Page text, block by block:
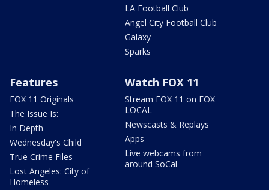
LA Football Club
Angel City Football Club
Galaxy
Sparks
Features
FOX 11 Originals
The Issue Is:
In Depth
Wednesday's Child
True Crime Files
Lost Angeles: City of
Homeless
Watch FOX 11
Stream FOX 11 on FOX
LOCAL
Newscasts & Replays
Apps
Live webcams from
around SoCal